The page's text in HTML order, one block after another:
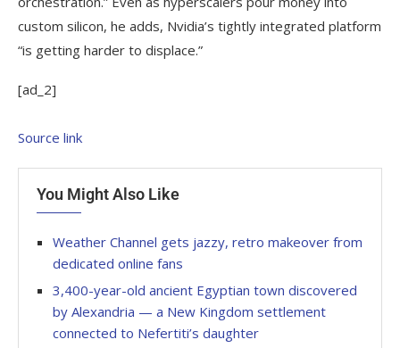
custom silicon, he adds, Nvidia’s tightly integrated platform
“is getting harder to displace.”
[ad_2]
Source link
You Might Also Like
Weather Channel gets jazzy, retro makeover from
dedicated online fans
3,400-year-old ancient Egyptian town discovered
by Alexandria — a New Kingdom settlement
connected to Nefertiti’s daughter